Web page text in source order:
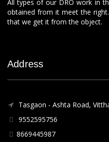
All types of our DRO work in
obtained from it meet the
that we get it from the object.
Address
Tasgaon - Ashta Road,
9552595756
8669445987